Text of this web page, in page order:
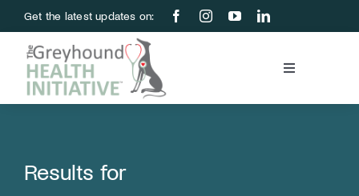
to
content
Get the latest updates on:
Toggle
Education & Research
Results for